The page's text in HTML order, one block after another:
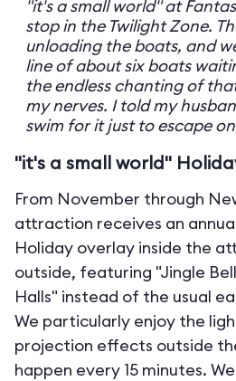
"it's a small world" at
stop in the Twilight Zone.
unloading the boats, and
line of about six boats
the endless chanting of
my nerves. I told my
swim for it just to escape
"it's a small world"
From November through
attraction receives an
Holiday overlay inside the
outside, featuring "Jingle
Halls" instead of the usual
We particularly enjoy the
projection effects outside
happen every 15 minutes.